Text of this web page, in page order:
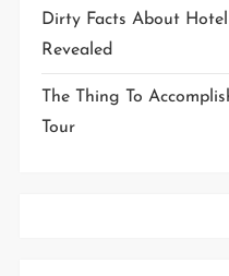
Dirty Facts About
Revealed
The Thing To
Tour